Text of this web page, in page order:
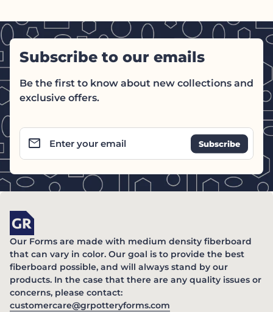
Subscribe to our emails
Be the first to know about new collections and
exclusive offers.
Enter your email
email
Home
Our Forms are made with medium density fiberboard
that can vary in color. Our goal is to provide the best
fiberboard possible, and will always stand by our
products. In the case that there are any quality issues or
concerns, please contact:
customercare@grpotteryforms.com